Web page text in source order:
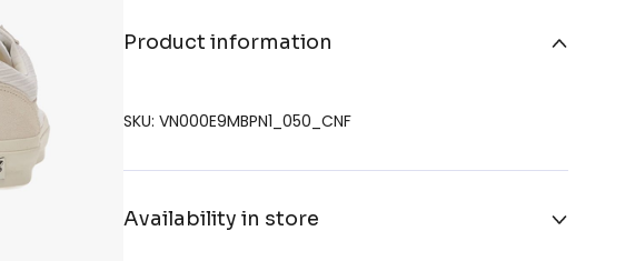
Product information
SKU: VN000E9MBPN1_050_CNF
Availability in store